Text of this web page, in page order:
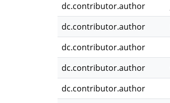
dc.contributor.author
dc.contributor.author
dc.contributor.author
dc.contributor.author
dc.contributor.author